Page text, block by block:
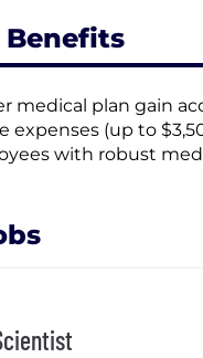
medical plan gain
(up to
with robust